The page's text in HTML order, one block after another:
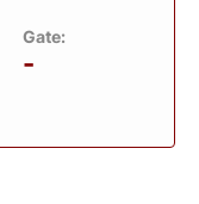
Gate:
-